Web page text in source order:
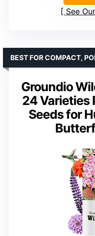
See
Groundio
24 Varieties
Seeds for
BEST FOR COMPACT,